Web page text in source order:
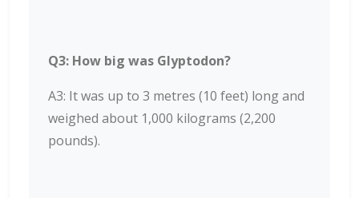
Q3: How big was Glyptodon?
A3: It was up to 3 metres (10 feet) long and
weighed about 1,000 kilograms (2,200
pounds).